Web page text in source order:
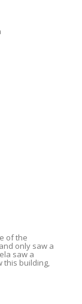
of the
only saw a
saw a
this building,